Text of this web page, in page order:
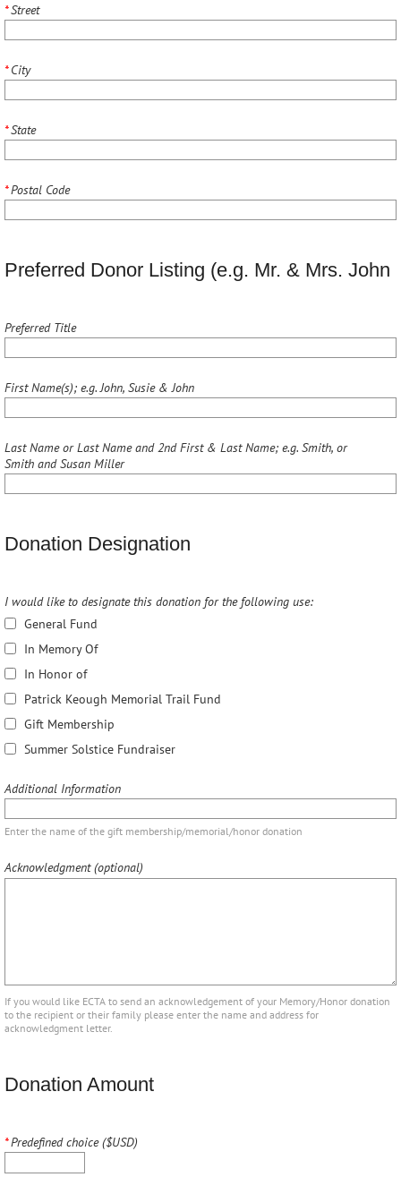
*Street
*City
*State
*Postal Code
Preferred Donor Listing (e.g. Mr. & Mrs.
Preferred Title
First Name(s); e.g. John, Susie & John
Last Name or Last Name and 2nd First & Last Name; e.g. Smith, or
Smith and Susan Miller
Donation Designation
I would like to designate this donation for the following use:
General Fund
In Memory Of
In Honor of
Patrick Keough Memorial Trail Fund
Gift Membership
Summer Solstice Fundraiser
Additional Information
Enter the name of the gift membership/memorial/honor donation
Acknowledgment (optional)
If you would like ECTA to send an acknowledgement of your Memory/Honor donation
to the recipient or their family please enter the name and address for
acknowledgment letter.
Donation Amount
*Predefined choice ($USD)